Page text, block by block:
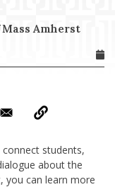
Amherst
students,
about the
you can learn more